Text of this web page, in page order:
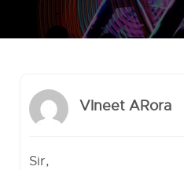
VIneet ARora
Sir,